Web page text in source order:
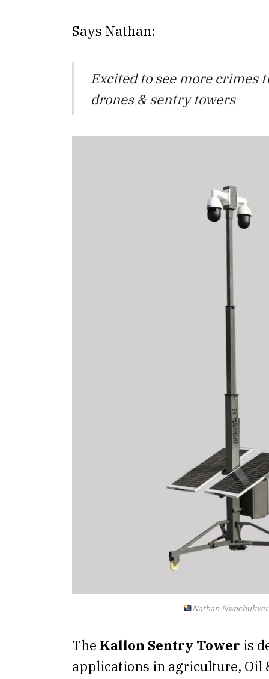
Says Nathan:
Excited to see more crimes
drones & sentry towers
Nathan Nwachukwu
The Kallon Sentry Tower is
applications in agriculture, Oil